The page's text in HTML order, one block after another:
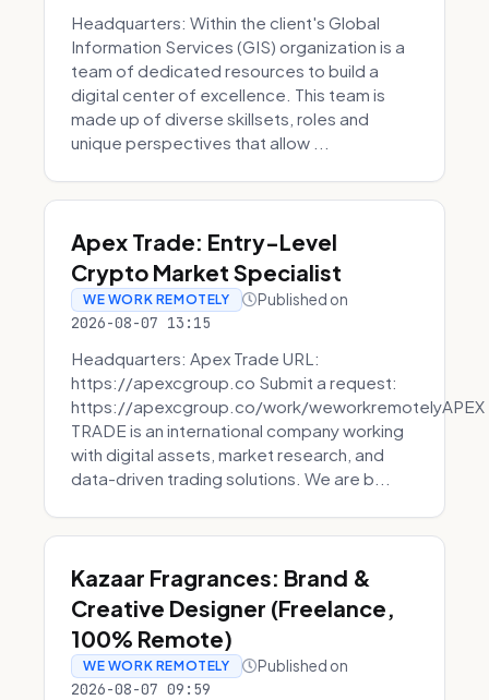
Headquarters: Within the client's Global
Information Services (GIS) organization is a
team of dedicated resources to build a
digital center of excellence. This team is
made up of diverse skillsets, roles and
unique perspectives that allow ...
Apex Trade: Entry-Level
Crypto Market Specialist
WE WORK REMOTELY Published on
2026-08-07 13:15
Headquarters: Apex Trade URL:
https://apexcgroup.co Submit a request:
https://apexcgroup.co/work/weworkremotelyAPEX
TRADE is an international company working
with digital assets, market research, and
data-driven trading solutions. We are b...
Kazaar Fragrances: Brand &
Creative Designer (Freelance,
100% Remote)
WE WORK REMOTELY Published on
2026-08-07 09:59